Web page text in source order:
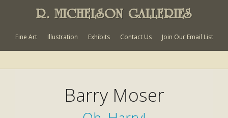
R. MICHELSON GALLERIES
Fine Art Illustration Exhibits Contact Us Join Our Email List
Barry Moser